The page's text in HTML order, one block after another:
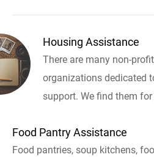
Housing Assistance
There are many non-
organizations dedicated
support. We find them for
Food Pantry Assistance
Food pantries, soup kitchens,